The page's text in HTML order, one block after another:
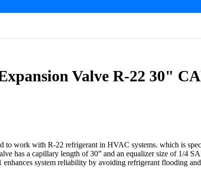
Valve R-22 30"
work with R-22 refrigerant in HVAC systems. which is
has a capillary length of 30” and an equalizer size of 1/4
system reliability by avoiding refrigerant flooding